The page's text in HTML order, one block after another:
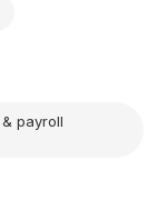
payroll